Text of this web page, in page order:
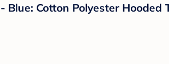
Cotton Polyester